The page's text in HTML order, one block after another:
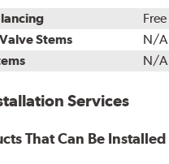
Free
Stems
N/A
N/A
Services
That Can Be Installed